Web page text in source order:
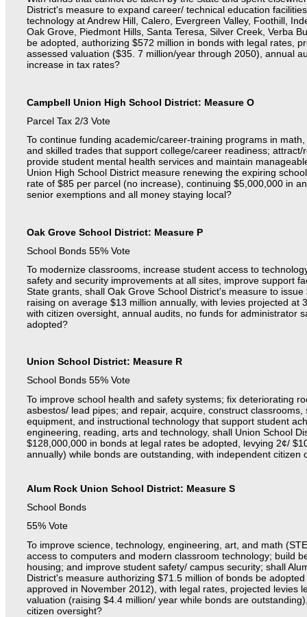
District's measure to expand career/ technical education
technology at Andrew Hill, Calero, Evergreen Valley, Foothill,
Oak Grove, Piedmont Hills, Santa Teresa, Silver Creek, Verba
be adopted, authorizing $572 million in bonds with legal rates,
assessed valuation ($35. 7 million/year through 2050), annual
increase in tax rates?
Campbell Union High School District: Measure O
Parcel Tax 2/3 Vote
To continue funding academic/career-training programs in
and skilled trades that support college/career readiness;
provide student mental health services and maintain
Union High School District measure renewing the expiring
rate of $85 per parcel (no increase), continuing $5,000,000 in
senior exemptions and all money staying local?
Oak Grove School District: Measure P
School Bonds 55% Vote
To modernize classrooms, increase student access to
safety and security improvements at all sites, improve support
State grants, shall Oak Grove School District's measure to
raising on average $13 million annually, with levies projected at
with citizen oversight, annual audits, no funds for administrator
adopted?
Union School District: Measure R
School Bonds 55% Vote
To improve school health and safety systems; fix deteriorating
asbestos/ lead pipes; and repair, acquire, construct
equipment, and instructional technology that support student
engineering, reading, arts and technology, shall Union School
$128,000,000 in bonds at legal rates be adopted, levying 2¢/
annually) while bonds are outstanding, with independent citizen
Alum Rock Union School District: Measure S
School Bonds
55% Vote
To improve science, technology, engineering, art, and math
access to computers and modern classroom technology; build
housing; and improve student safety/ campus security; shall
District's measure authorizing $71.5 million of bonds be
approved in November 2012), with legal rates, projected levies
valuation (raising $4.4 million/ year while bonds are
citizen oversight?